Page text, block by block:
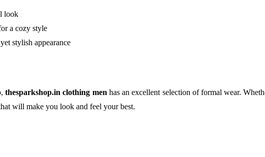
look
a cozy style
stylish appearance
thesparkshop.in clothing men has an excellent selection of formal wear.
will make you look and feel your best.